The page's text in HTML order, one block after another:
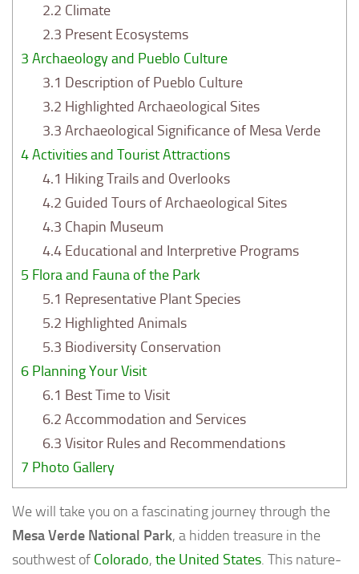
2.2 Climate
2.3 Present Ecosystems
3 Archaeology and Pueblo Culture
3.1 Description of Pueblo Culture
3.2 Highlighted Archaeological Sites
3.3 Archaeological Significance of Mesa Verde
4Activities and Tourist Attractions
4.1 Hiking Trails and Overlooks
4.2 Guided Tours of Archaeological Sites
4.3 Chapin Museum
4.4 Educational and Interpretive Programs
5 Flora and Fauna of the Park
5.1 Representative Plant Species
5.2 Highlighted Animals
5.3 Biodiversity Conservation
6 Planning Your Visit
6.1 Best Time to Visit
6.2 Accommodation and Services
6.3 Visitor Rules and Recommendations
7 Photo Gallery
We will take you on a fascinating journey through the
Mesa Verde National Park, a hidden treasure in the
southwest of Colorado, the United States. This nature-